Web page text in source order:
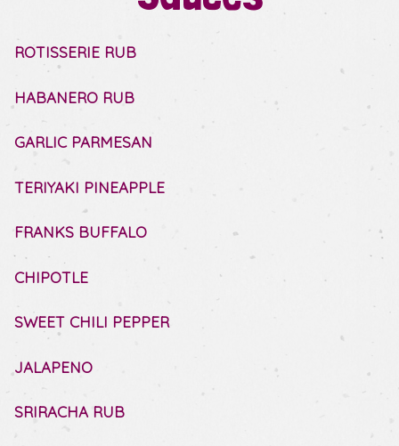
ROTISSERIE RUB
HABANERO RUB
GARLIC PARMESAN
TERIYAKI PINEAPPLE
FRANKS BUFFALO
CHIPOTLE
SWEET CHILI PEPPER
JALAPENO
SRIRACHA RUB